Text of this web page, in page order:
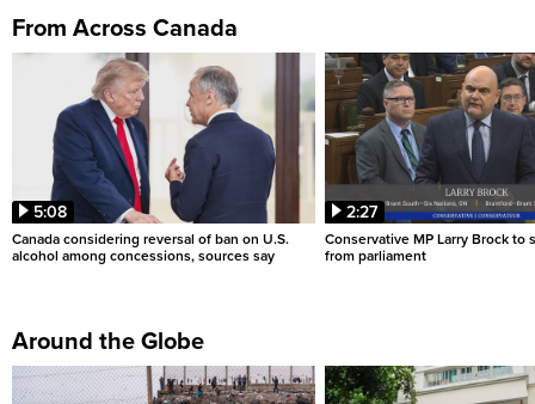
From Across Canada
5:08
Canada considering reversal of ban on U.S.
alcohol among concessions, sources say
2:27
Conservative MP Larry Brock to
from parliament
Around the Globe